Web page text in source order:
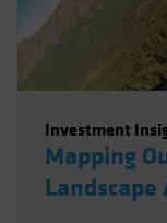
Investment
Mapping
Landscape